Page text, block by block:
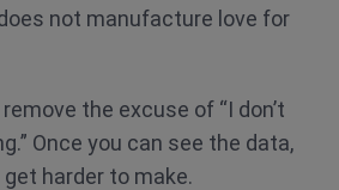
not manufacture love for
the excuse of “I don’t
Once you can see the data,
harder to make.